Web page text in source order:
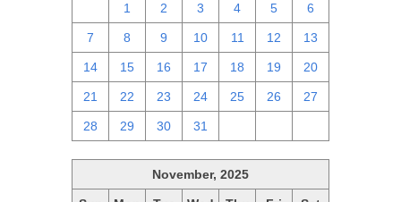
1 2 3 4 5 6
7 8 9 10 11 12 13
14 15 16 17 18 19 20
21 22 23 24 25 26 27
28 29 30 31
November, 2025